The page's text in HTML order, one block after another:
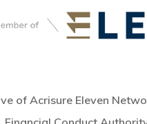
of Acrisure Eleven